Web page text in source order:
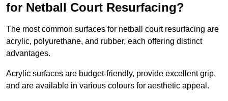
for Netball Court Resurfacing?
The most common surfaces for netball court resurfacing are
acrylic, polyurethane, and rubber, each offering distinct
advantages.
Acrylic surfaces are budget-friendly, provide excellent grip,
and are available in various colours for aesthetic appeal.